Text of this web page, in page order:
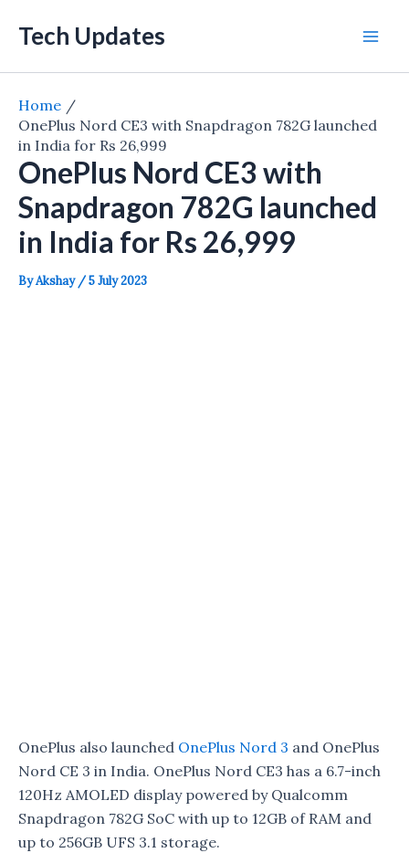
Tech Updates
Home
OnePlus Nord CE3 with Snapdragon 782G launched
in India for Rs 26,999
OnePlus Nord CE3 with
Snapdragon 782G launched
in India for Rs 26,999
ByAkshay /5 July 2023
OnePlus also launched OnePlus Nord 3 and OnePlus
Nord CE 3 in India. OnePlus Nord CE3 has a 6.7-inch
120Hz AMOLED display powered by Qualcomm
Snapdragon 782G SoC with up to 12GB of RAM and
up to 256GB UFS 3.1 storage.